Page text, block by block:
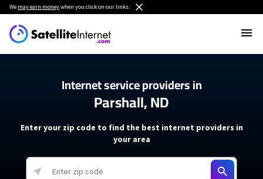
We may earn moneywhen you click on our links.
Internet service providers in
Parshall, ND
Enter your zip code to find the best internet providers in
your area